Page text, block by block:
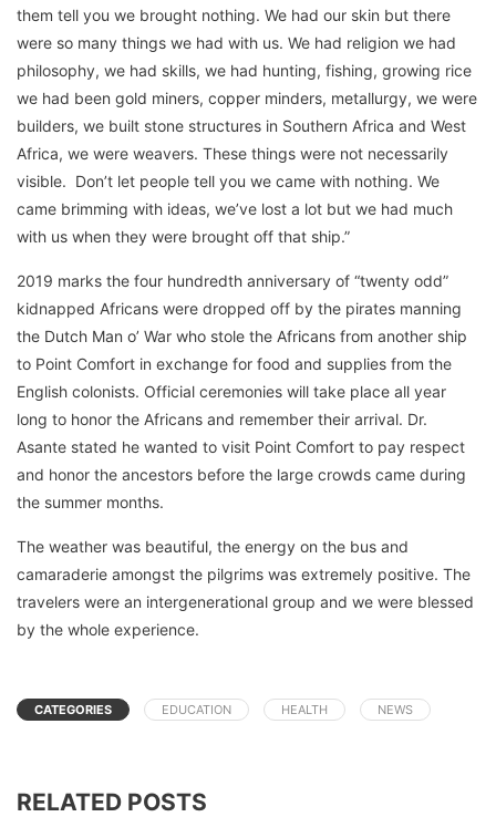
them tell you we brought nothing. We had our skin but there
were so many things we had with us. We had religion we had
philosophy, we had skills, we had hunting, fishing, growing rice
we had been gold miners, copper minders, metallurgy, we were
builders, we built stone structures in Southern Africa and West
Africa, we were weavers. These things were not necessarily
visible. Don’t let people tell you we came with nothing. We
came brimming with ideas, we’ve lost a lot but we had much
with us when they were brought off that ship.”
2019 marks the four hundredth anniversary of “twenty odd”
kidnapped Africans were dropped off by the pirates manning
the Dutch Man o’ War who stole the Africans from another ship
to Point Comfort in exchange for food and supplies from the
English colonists. Official ceremonies will take place all year
long to honor the Africans and remember their arrival. Dr.
Asante stated he wanted to visit Point Comfort to pay respect
and honor the ancestors before the large crowds came during
the summer months.
The weather was beautiful, the energy on the bus and
camaraderie amongst the pilgrims was extremely positive. The
travelers were an intergenerational group and we were blessed
by the whole experience.
CATEGORIES EDUCATION HEALTH NEWS
RELATED POSTS